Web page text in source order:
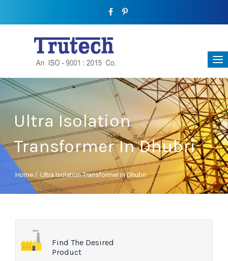
Ultra Isolation
Transformer In Dhubri
Home / Ultra Isolation Transformer In Dhubri
Find The Desired
Product